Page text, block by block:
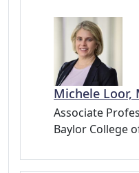
Michele Loor,
Associate
Baylor College